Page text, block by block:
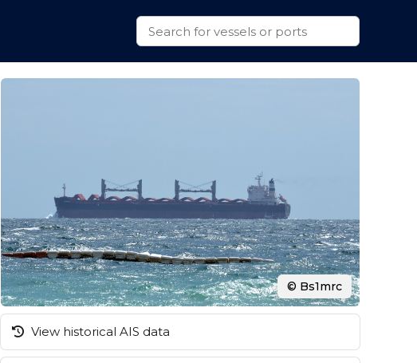
© Bs1mrc
View historical AIS data